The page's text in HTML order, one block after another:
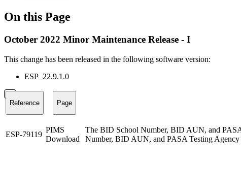
On this Page
October 2022 Minor Maintenance Release - I
This change has been released in the following software version:
ESP_22.9.1.0
Reference Page
ESP-79119
PIMS
Download
The BID School Number, BID AUN, and
Number, BID AUN, and PASA Testing Agency